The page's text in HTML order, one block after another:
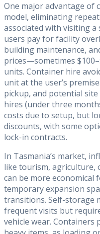
One major advantage of
model, eliminating
associated with visiting
users pay for facility
building maintenance,
prices—sometimes
units. Container hire
unit at the user’s
pickup, and potential
hires (under three
costs due to setup, but
discounts, with some
lock-in contracts.
In Tasmania’s market,
like tourism, agriculture,
can be more economical
temporary expansion
transitions. Self-storage
frequent visits but
vehicle wear.